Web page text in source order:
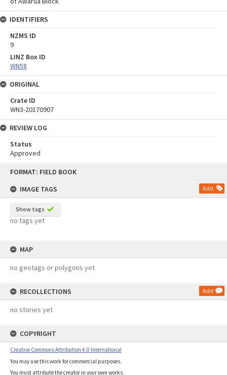
FORMAT: FIELD BOOK
IMAGE TAGS
Add
Show tags
no tags yet
MAP
no geotags or polygons yet
RECOLLECTIONS Add
no stories yet
COPYRIGHT
Creative Commons Attribution 4.0 International
You may use this work for commercial purposes.
You must attribute the creator in your own works.
IDENTIFIERS
NZMS ID
9
LINZ Box ID
WN58
ORIGINAL
Crate ID
WN3-20170907
REVIEW LOG
Status
Approved